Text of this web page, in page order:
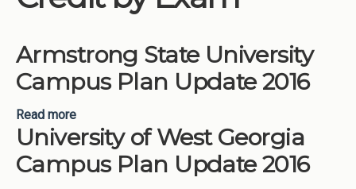
Institutions
Reports
Resources
Momentum
Reimagining Project
Armstrong State University
Campus Plan Update 2016
Read more
Update 2016
University of West Georgia
Campus Plan Update 2016